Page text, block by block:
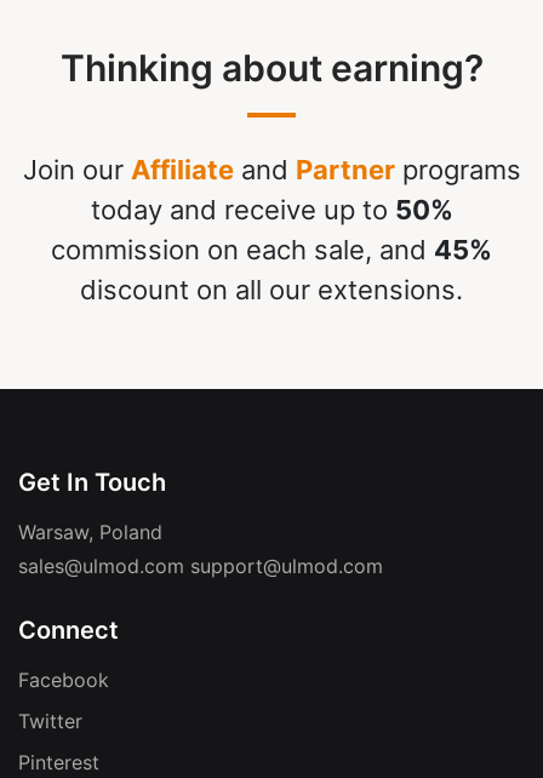
Thinking about earning?
Join our Affiliateand Partnerprograms
today and receive up to 50%
commission on each sale, and 45%
discount on all our extensions.
Get In Touch
Warsaw, Poland
sales@ulmod.com support@ulmod.com
Connect
Facebook
Twitter
Pinterest